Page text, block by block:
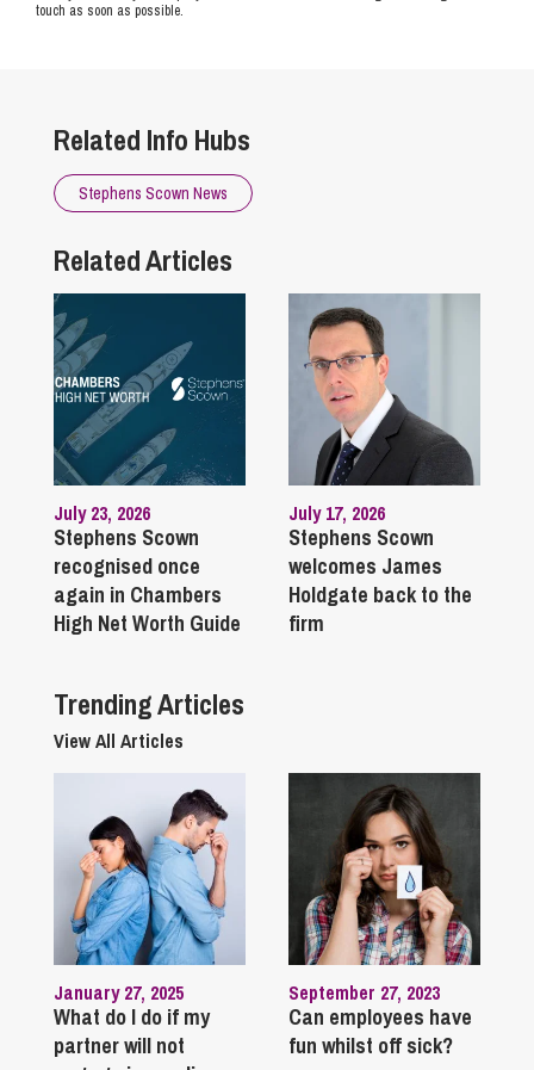
touch as soon as possible.
Related Info Hubs
Stephens Scown News
Related Articles
July 23, 2026
Stephens Scown
recognised once
again in Chambers
High Net Worth Guide
July 17, 2026
Stephens Scown
welcomes James
Holdgate back to the
firm
Trending Articles
View All Articles
January 27, 2025
What do I do if my
partner will not
September 27, 2023
Can employees have
fun whilst off sick?